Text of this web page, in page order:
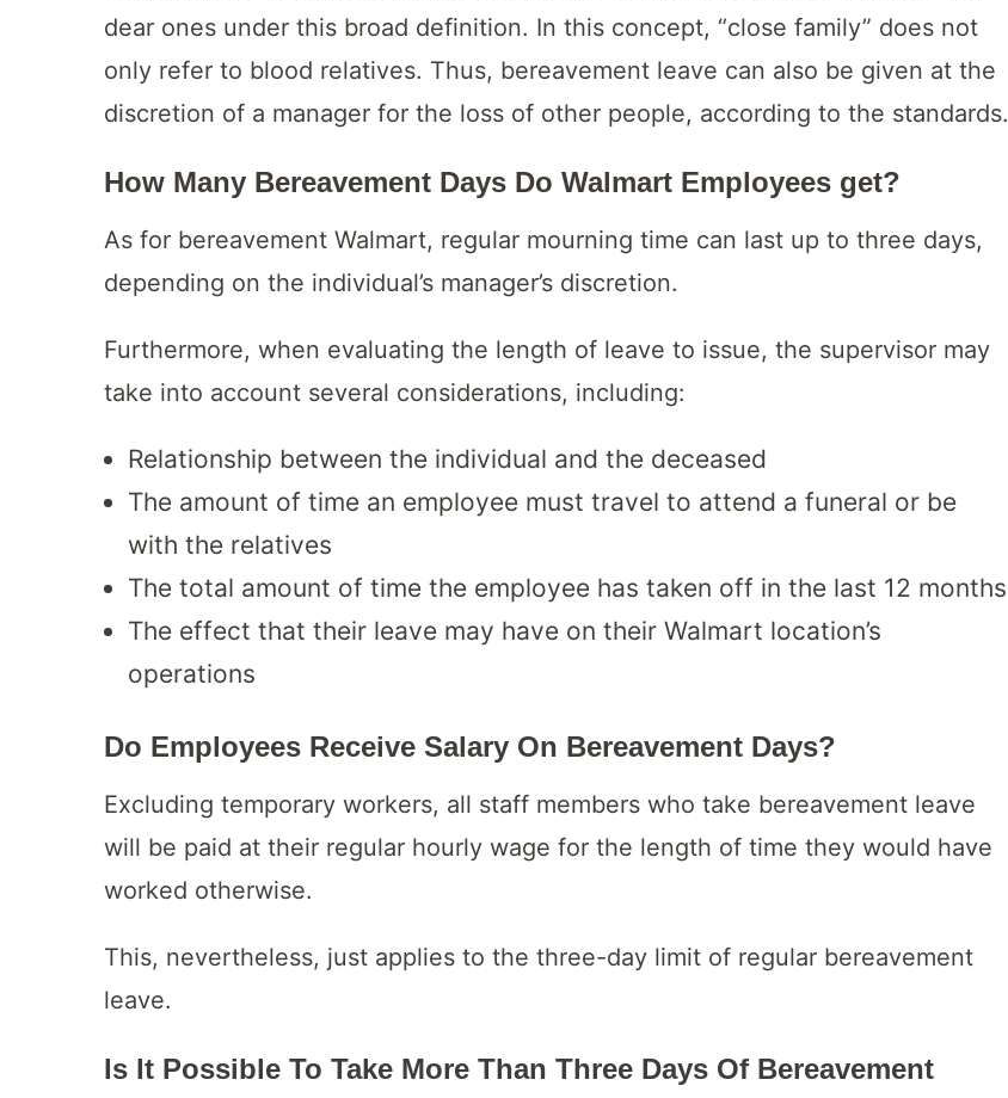
dear ones under this broad definition. In this concept, “close family” does not
only refer to blood relatives. Thus, bereavement leave can also be given at the
discretion of a manager for the loss of other people, according to the standards.
How Many Bereavement Days Do Walmart Employees get?
As for bereavement Walmart, regular mourning time can last up to three days,
depending on the individual’s manager’s discretion.
Furthermore, when evaluating the length of leave to issue, the supervisor may
take into account several considerations, including:
Relationship between the individual and the deceased
The amount of time an employee must travel to attend a funeral or be
with the relatives
The total amount of time the employee has taken off in the last 12 months
The effect that their leave may have on their Walmart location’s
operations
Do Employees Receive Salary On Bereavement Days?
Excluding temporary workers, all staff members who take bereavement leave
will be paid at their regular hourly wage for the length of time they would have
worked otherwise.
This, nevertheless, just applies to the three-day limit of regular bereavement
leave.
Is It Possible To Take More Than Three Days Of Bereavement